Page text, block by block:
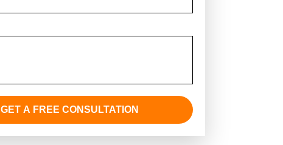
GET A FREE CONSULTATION